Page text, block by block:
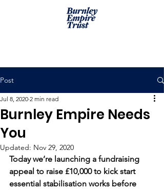
Post
Burnley Empire Needs
You
Jul 8, 2020 2 min read
Updated: Nov 29, 2020
Today we’re launching a fundraising
appeal to raise £10,000 to kick start
essential stabilisation works before